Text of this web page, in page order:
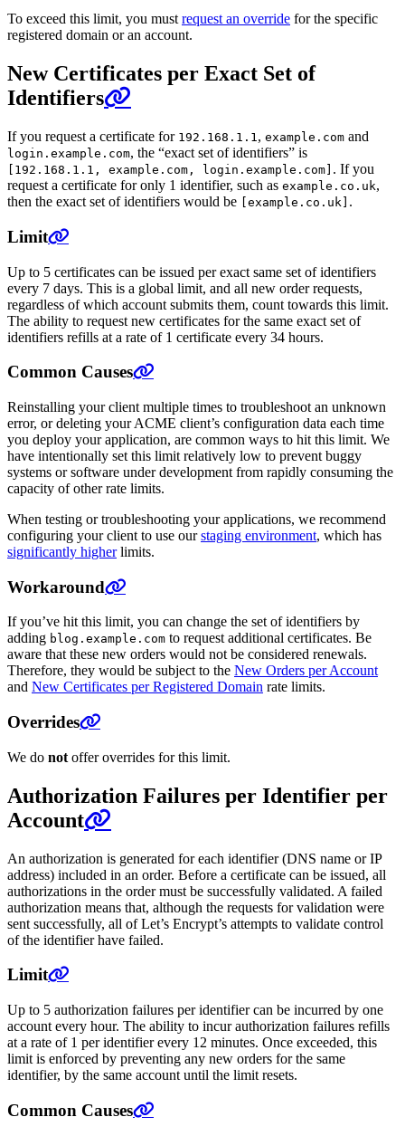
To exceed this limit, you must request an override for the specific
registered domain or an account.
New Certificates per Exact Set of
Identifiers
If you request a certificate for 192.168.1.1, example.com and
login.example.com, the “exact set of identifiers” is
[192.168.1.1, example.com, login.example.com] . If you
request a certificate for only 1 identifier, such as example.co.uk,
then the exact set of identifiers would be
[example.co.uk] .
Limit
Up to 5 certificates can be issued per exact same set of identifiers
every 7 days. This is a global limit, and all new order requests,
regardless of which account submits them, count towards this limit.
The ability to request new certificates for the same exact set of
identifiers refills at a rate of 1 certificate every 34 hours.
Common Causes
Reinstalling your client multiple times to troubleshoot an unknown
error, or deleting your ACME client’s configuration data each time
you deploy your application, are common ways to hit this limit. We
have intentionally set this limit relatively low to prevent buggy
systems or software under development from rapidly consuming the
capacity of other rate limits.
When testing or troubleshooting your applications, we recommend
configuring your client to use ourstaging environment, which has
significantly higherlimits.
Workaround
If you’ve hit this limit, you can change the set of identifiers by
adding blog.example.com to request additional certificates. Be
aware that these new orders would not be considered renewals.
Therefore, they would be subject to the New Orders per Account
and New Certificates per Registered Domain rate limits.
Overrides
We do not offer overrides for this limit.
Authorization Failures per Identifier per
Account
An authorization is generated for each identifier (DNS name or IP
address) included in an order. Before a certificate can be issued, all
authorizations in the order must be successfully validated. A failed
authorization means that, although the requests for validation were
sent successfully, all of Let’s Encrypt’s attempts to validate control
of the identifier have failed.
Limit
Up to 5 authorization failures per identifier can be incurred by one
account every hour. The ability to incur authorization failures refills
at a rate of 1 per identifier every 12 minutes. Once exceeded, this
limit is enforced by preventing any new orders for the same
identifier, by the same account until the limit resets.
Common Causes